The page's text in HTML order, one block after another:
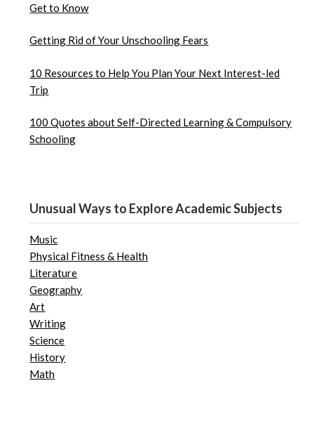
Get to Know
Getting Rid of Your Unschooling Fears
10 Resources to Help You Plan Your Next Interest-led
Trip
100 Quotes about Self-Directed Learning & Compulsory
Schooling
Unusual Ways to Explore Academic Subjects
Music
Physical Fitness & Health
Literature
Geography
Art
Writing
Science
History
Math